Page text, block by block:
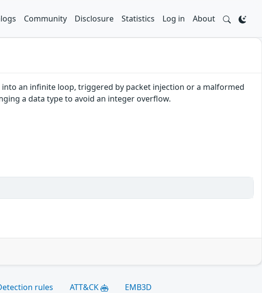
Community Disclosure Statistics Log in About
into an infinite loop, triggered by packet injection or a malformed
a data type to avoid an integer overflow.
rules ATT&CK EMB3D